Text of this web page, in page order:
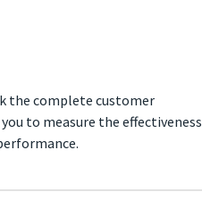
the complete customer
to measure the effectiveness